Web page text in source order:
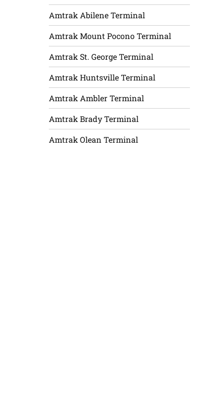
Amtrak Abilene Terminal
Amtrak Mount Pocono Terminal
Amtrak St. George Terminal
Amtrak Huntsville Terminal
Amtrak Ambler Terminal
Amtrak Brady Terminal
Amtrak Olean Terminal